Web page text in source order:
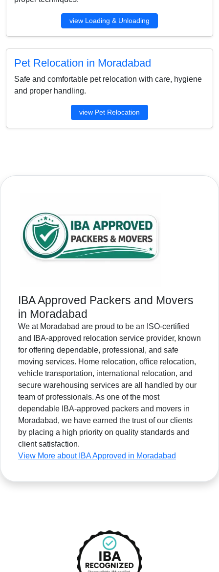
view Loading & Unloading
Pet Relocation in Moradabad
Safe and comfortable pet relocation with care, hygiene
and proper handling.
view Pet Relocation
IBA Approved Packers and Movers
in Moradabad
We at Moradabad are proud to be an ISO-certified
and IBA-approved relocation service provider, known
for offering dependable, professional, and safe
moving services. Home relocation, office relocation,
vehicle transportation, international relocation, and
secure warehousing services are all handled by our
team of professionals. As one of the most
dependable IBA-approved packers and movers in
Moradabad, we have earned the trust of our clients
by placing a high priority on quality standards and
client satisfaction.
View More about IBA Approved in Moradabad